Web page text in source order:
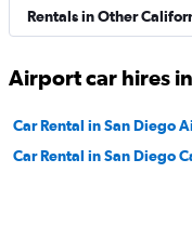
Rentals in Other
Airport car hires
Car Rental in San Diego
Car Rental in San Diego